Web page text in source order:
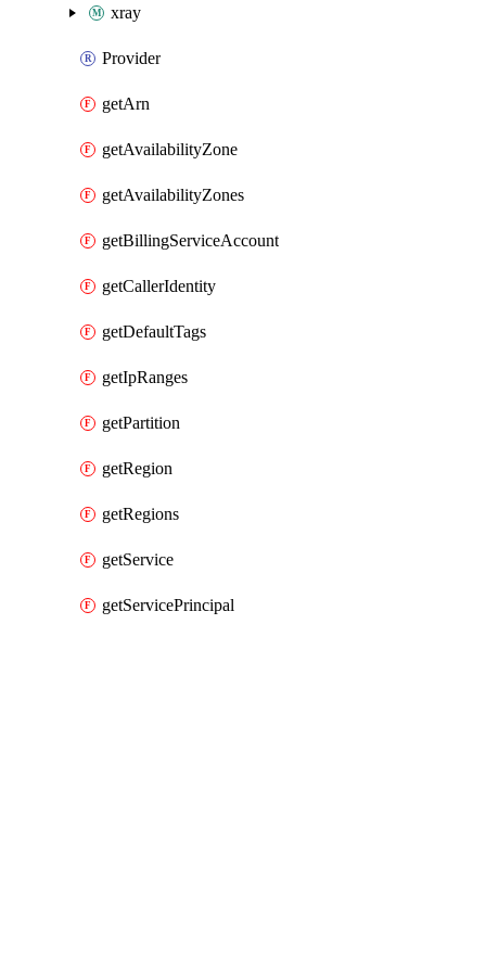
xray
Provider
getArn
getAvailabilityZone
getAvailabilityZones
getBillingServiceAccount
getCallerIdentity
getDefaultTags
getIpRanges
getPartition
getRegion
getRegions
getService
getServicePrincipal